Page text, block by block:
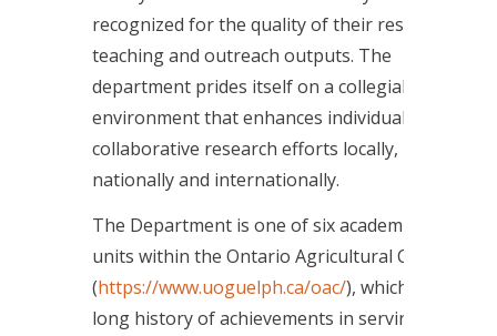
recognized for the quality of their research,
teaching and outreach outputs. The
department prides itself on a collegial work
environment that enhances individual and
collaborative research efforts locally,
nationally and internationally.
The Department is one of six academic
units within the Ontario Agricultural College
(https://www.uoguelph.ca/oac/), which has a
long history of achievements in serving the